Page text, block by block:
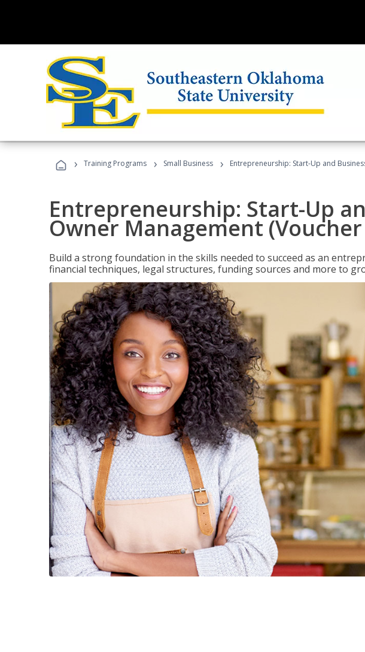
› Training Programs › Small Business › Entrepreneurship: Start-Up and
Entrepreneurship: Start-Up
Owner Management
Build a strong foundation in the skills needed to succeed as an
financial techniques, legal structures, funding sources and more to